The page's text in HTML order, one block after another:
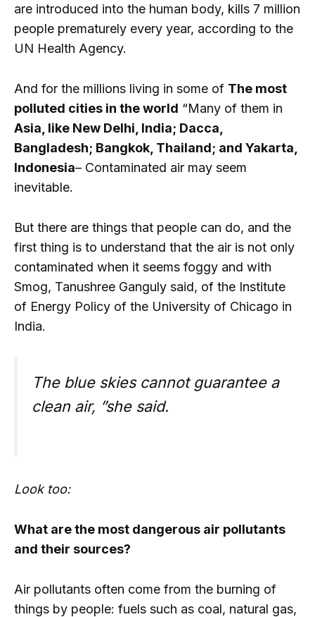
are introduced into the human body, kills 7 million
people prematurely every year, according to the
UN Health Agency.
And for the millions living in some of The most
polluted cities in the world “Many of them in
Asia, like New Delhi, India; Dacca,
Bangladesh; Bangkok, Thailand; and Yakarta,
Indonesia– Contaminated air may seem
inevitable.
But there are things that people can do, and the
first thing is to understand that the air is not only
contaminated when it seems foggy and with
Smog, Tanushree Ganguly said, of the Institute
of Energy Policy of the University of Chicago in
India.
The blue skies cannot guarantee a
clean air, ”she said.
Look too:
What are the most dangerous air pollutants
and their sources?
Air pollutants often come from the burning of
things by people: fuels such as coal, natural gas,